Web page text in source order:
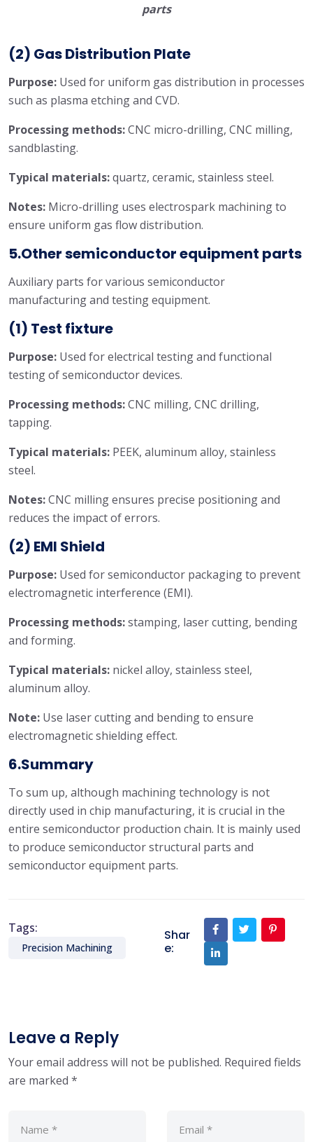
parts
(2) Gas Distribution Plate
Purpose: Used for uniform gas distribution in processes
such as plasma etching and CVD.
Processing methods:CNC micro-drilling, CNC milling,
sandblasting.
Typical materials:quartz, ceramic, stainless steel.
Notes: Micro-drilling uses electrospark machining to
ensure uniform gas flow distribution.
5.Other semiconductor equipment parts
Auxiliary parts for various semiconductor
manufacturing and testing equipment.
(1) Test fixture
Purpose: Used for electrical testing and functional
testing of semiconductor devices.
Processing methods:CNC milling, CNC drilling,
tapping.
Typical materials: PEEK, aluminum alloy, stainless
steel.
Notes:CNC milling ensures precise positioning and
reduces the impact of errors.
(2) EMI Shield
Purpose: Used for semiconductor packaging to prevent
electromagnetic interference (EMI).
Processing methods:stamping, laser cutting, bending
and forming.
Typical materials: nickel alloy, stainless steel,
aluminum alloy.
Note: Use laser cutting and bending to ensure
electromagnetic shielding effect.
6.Summary
To sum up, although machining technology is not
directly used in chip manufacturing, it is crucial in the
entire semiconductor production chain. It is mainly used
to produce semiconductor structural parts and
semiconductor equipment parts.
Tags:
Precision Machining
Shar
e:
Leave a Reply
Your email address will not be published. Required fields
are marked *